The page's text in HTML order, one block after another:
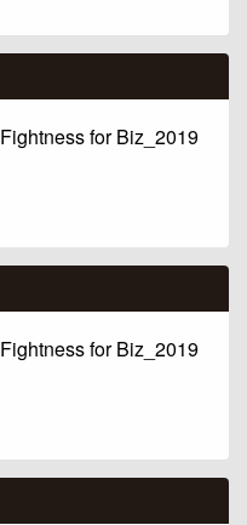
Fightness for Biz_2019
Fightness for Biz_2019